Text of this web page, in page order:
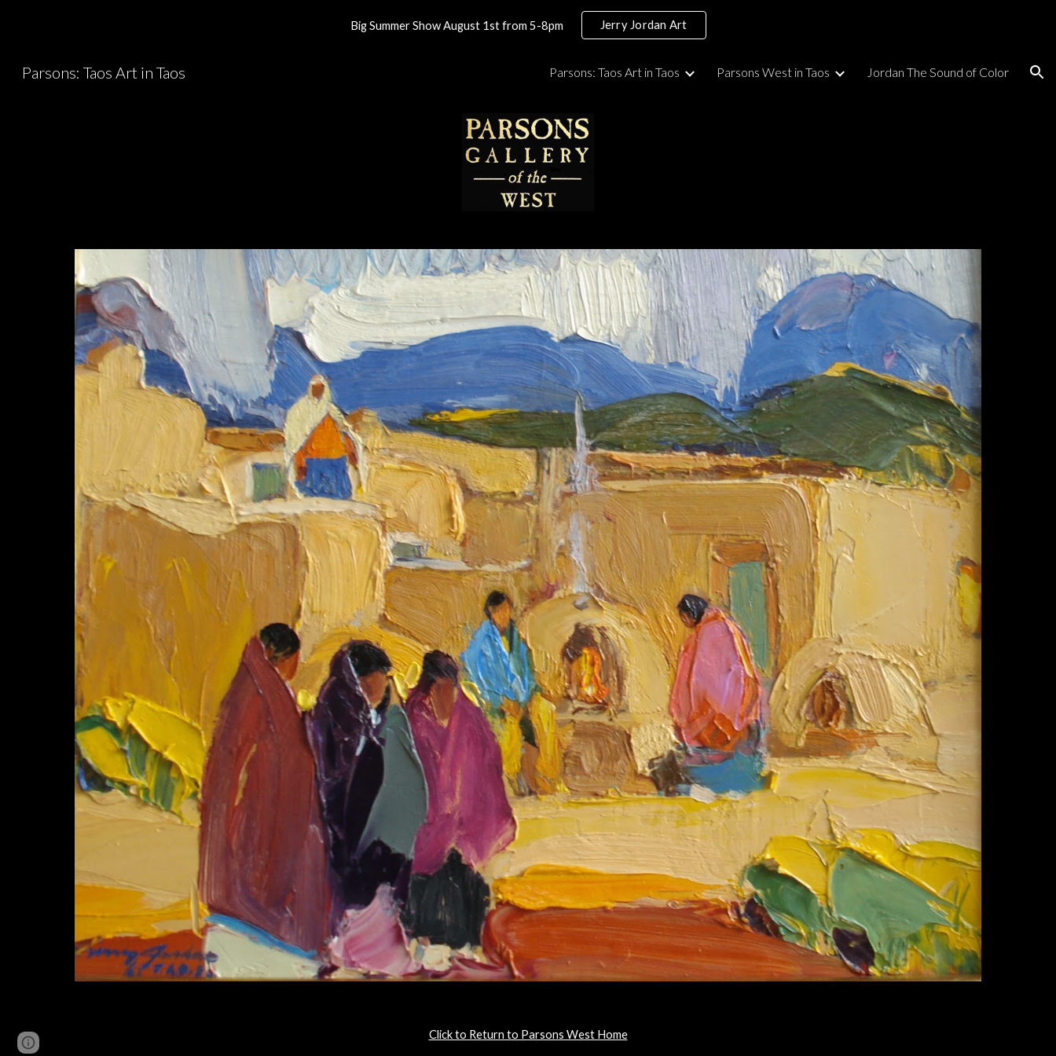
Skip to main content Skip to navigation
Big Summer Show August 1st from 5-8pm Jerry Jordan Art
Parsons: Taos Art in Taos Parsons: Taos Art in Taos Parsons West in Taos Jordan The Sound of Color
Click to Return to Parsons West Home